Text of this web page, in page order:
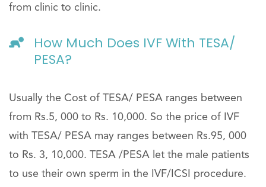
from clinic to clinic.
How Much Does IVF With TESA/
PESA?
Usually the Cost of TESA/ PESA ranges between
from Rs.5, 000 to Rs. 10,000. So the price of IVF
with TESA/ PESA may ranges between Rs.95, 000
to Rs. 3, 10,000. TESA /PESA let the male patients
to use their own sperm in the IVF/ICSI procedure.